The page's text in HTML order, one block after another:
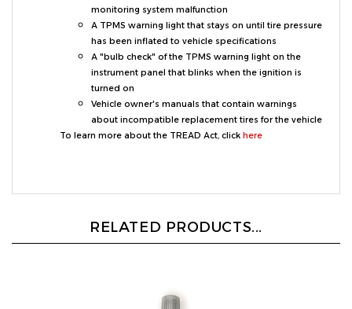
A TPMS warning light that stays on until tire pressure
has been inflated to vehicle specifications
A "bulb check" of the TPMS warning light on the
instrument panel that blinks when the ignition is
turned on
Vehicle owner's manuals that contain warnings
about incompatible replacement tires for the vehicle
To learn more about the TREAD Act, clickhere